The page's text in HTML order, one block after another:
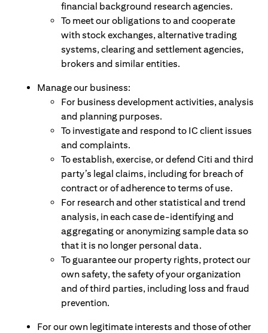
financial background research agencies.
To meet our obligations to and cooperate
with stock exchanges, alternative trading
systems, clearing and settlement agencies,
brokers and similar entities.
Manage our business:
For business development activities, analysis
and planning purposes.
To investigate and respond to IC client issues
and complaints.
To establish, exercise, or defend Citi and third
party’s legal claims, including for breach of
contract or of adherence to terms of use.
For research and other statistical and trend
analysis, in each case de-identifying and
aggregating or anonymizing sample data so
that it is no longer personal data.
To guarantee our property rights, protect our
own safety, the safety of your organization
and of third parties, including loss and fraud
prevention.
For our own legitimate interests and those of other